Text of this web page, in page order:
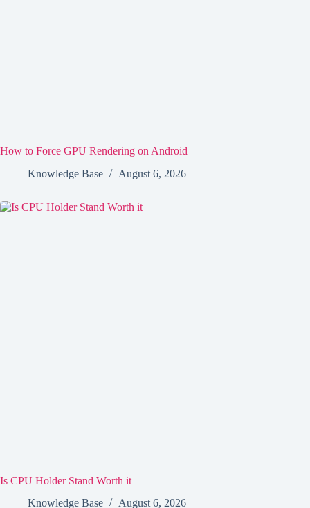
How to Force GPU Rendering on Android
Knowledge Base
August 6, 2026
Is CPU Holder Stand Worth it
Knowledge Base
August 6, 2026